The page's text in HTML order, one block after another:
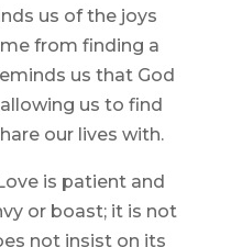
us of the joys
from finding a
us that God
us to find
our lives with.
is patient and
or boast; it is not
not insist on its